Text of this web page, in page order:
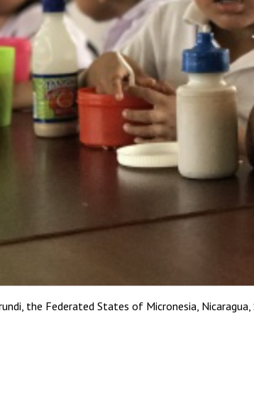
the Federated States of Micronesia,